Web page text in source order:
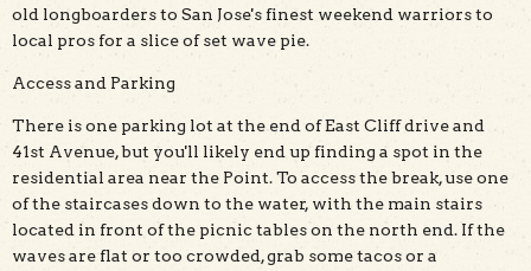
old longboarders to San Jose's finest weekend warriors to
local pros for a slice of set wave pie.
Access and Parking
There is one parking lot at the end of East Cliff drive and
41st Avenue, but you'll likely end up finding a spot in the
residential area near the Point. To access the break, use one
of the staircases down to the water, with the main stairs
located in front of the picnic tables on the north end. If the
waves are flat or too crowded, grab some tacos or a